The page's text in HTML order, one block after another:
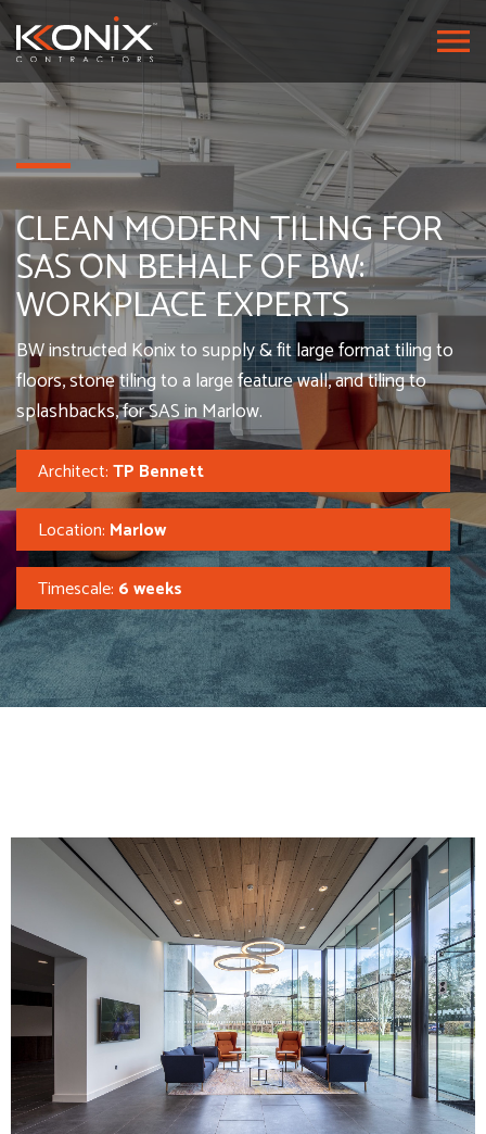
CLEAN MODERN TILING FOR
SAS ON BEHALF OF BW:
WORKPLACE EXPERTS
BW instructed Konix to supply & fit large format tiling to
floors, stone tiling to a large feature wall, and tiling to
splashbacks, for SAS in Marlow.
Architect:TP Bennett
Location: Marlow
Timescale: 6 weeks